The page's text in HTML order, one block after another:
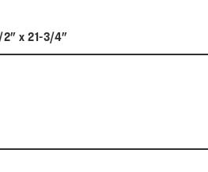
2" x 21-3/4"